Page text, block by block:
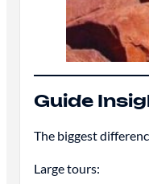
Guide
The biggest
Large tours: